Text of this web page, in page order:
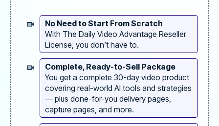
No Need to Start From Scratch
With The Daily Video Advantage Reseller
License, you don’t have to.
Complete, Ready-to-Sell Package
You get a complete 30-day video product
covering real-world AI tools and strategies
— plus done-for-you delivery pages,
capture pages, and more.